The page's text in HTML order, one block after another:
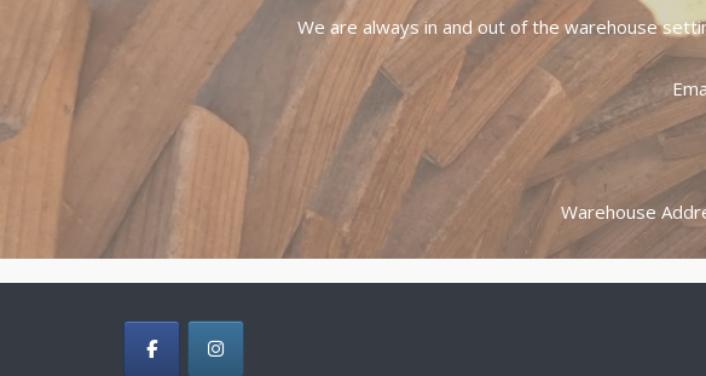
We are always in and out of the warehouse
Warehouse